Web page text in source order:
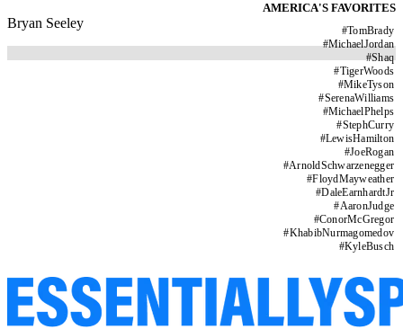
AMERICA'S FAVORITES
#TomBrady
#MichaelJordan
#Shaq
#TigerWoods
#MikeTyson
#SerenaWilliams
#MichaelPhelps
#StephCurry
#LewisHamilton
#JoeRogan
#ArnoldSchwarzenegger
#FloydMayweather
#DaleEarnhardtJr
#AaronJudge
#ConorMcGregor
#KhabibNurmagomedov
#KyleBusch
Bryan Seeley